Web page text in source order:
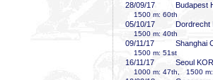
28/09/17 Budapest
1500 m: 60th
05/10/17 Dordrecht
1500 m: 40th
09/11/17 Shanghai
1500 m: 51st
16/11/17 Seoul KOR
1000 m: 47th, 1500 m: